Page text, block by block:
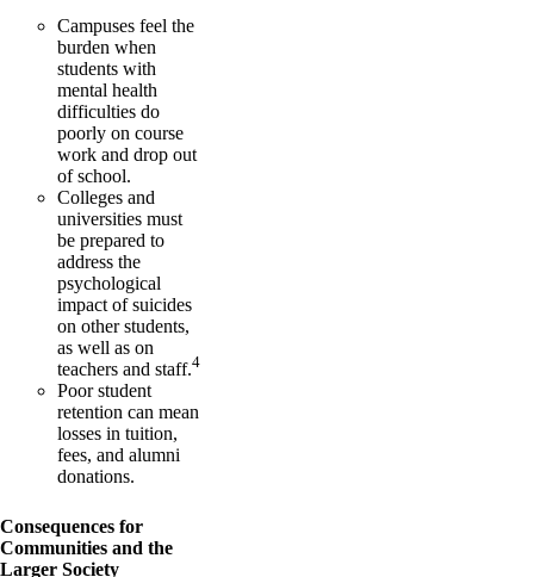
Campuses feel the
burden when
students with
mental health
difficulties do
poorly on course
work and drop out
of school.
Colleges and
universities must
be prepared to
address the
psychological
impact of suicides
on other students,
as well as on
teachers and staff.4
Poor student
retention can mean
losses in tuition,
fees, and alumni
donations.
Consequences for
Communities and the
Larger Society